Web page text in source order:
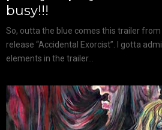
busy!!!
So, outta the blue comes this trailer
release “Accidental Exorcist”. I gotta
elements in the trailer...